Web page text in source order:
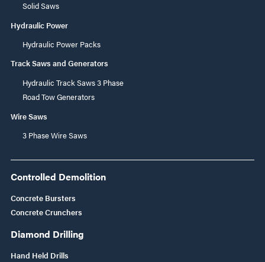
Solid Saws
Hydraulic Power
Hydraulic Power Packs
Track Saws and Generators
Hydraulic Track Saws 3 Phase
Road Tow Generators
Wire Saws
3 Phase Wire Saws
Controlled Demolition
Concrete Bursters
Concrete Crunchers
Diamond Drilling
Hand Held Drills